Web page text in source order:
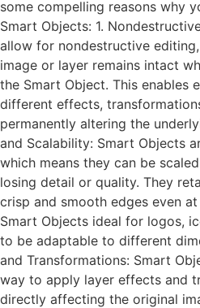
some compelling reasons why
Smart Objects: 1.
allow for nondestructive
image or layer remains intact
the Smart Object. This enables
different effects,
permanently altering the
and Scalability: Smart Objects
which means they can be
losing detail or quality. They
crisp and smooth edges even
Smart Objects ideal for logos,
to be adaptable to different
and Transformations: Smart
way to apply layer effects and
directly affecting the original